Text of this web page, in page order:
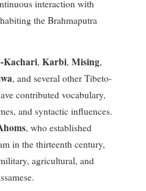
interaction with
the Brahmaputra
Kachari, Karbi, Mising,
, and several other Tibeto-
contributed vocabulary,
and syntactic influences.
, who established
in the thirteenth century,
agricultural, and